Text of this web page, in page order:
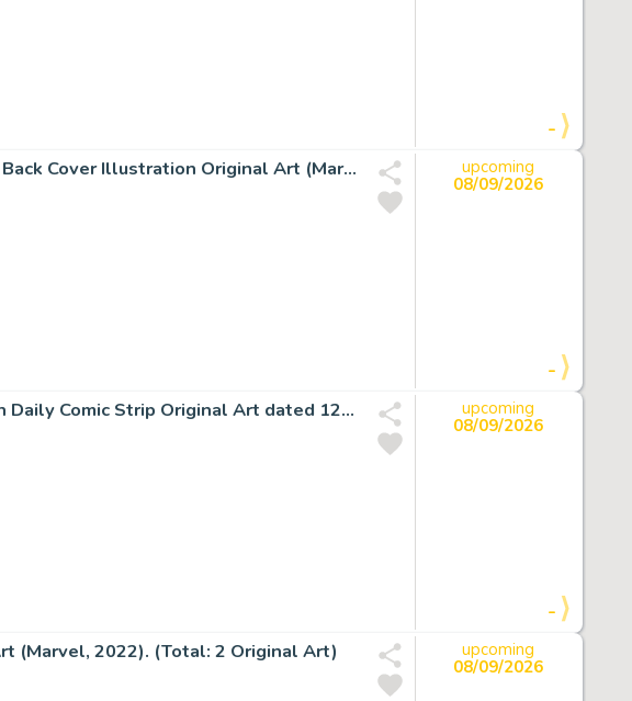
-
John Buscema Essential Silver Surfer #1 Back Cover Illustration Original Art (Marvel, 1998).
upcoming
08/09/2026
-
John Romita Sr. The Amazing Spider-Man Daily Comic Strip Original Art dated 12-21-79 (Marvel/Register & Tribune Syndicate Inc., 1979).
upcoming
08/09/2026
-
(Marvel, 2022). (Total: 2 Original Art)
upcoming
08/09/2026